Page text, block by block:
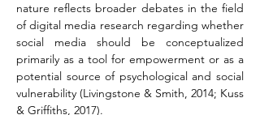
nature reflects broader debates in the field
of digital media research regarding whether
social media should be conceptualized
primarily as a tool for empowerment or as a
potential source of psychological and social
vulnerability (Livingstone & Smith, 2014; Kuss
& Griffiths, 2017).